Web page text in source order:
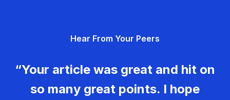
Hear From Your Peers
“Your article was great and hit on
so many great points. I hope